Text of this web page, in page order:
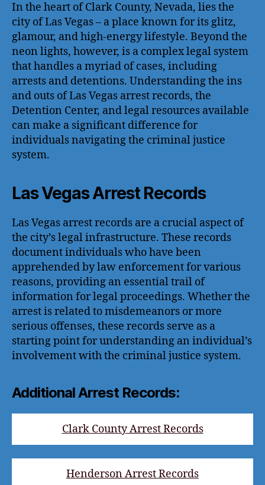
In the heart of Clark County, Nevada, lies the
city of Las Vegas – a place known for its glitz,
glamour, and high-energy lifestyle. Beyond the
neon lights, however, is a complex legal system
that handles a myriad of cases, including
arrests and detentions. Understanding the ins
and outs of Las Vegas arrest records, the
Detention Center, and legal resources available
can make a significant difference for
individuals navigating the criminal justice
system.
Las Vegas Arrest Records
Las Vegas arrest records are a crucial aspect of
the city’s legal infrastructure. These records
document individuals who have been
apprehended by law enforcement for various
reasons, providing an essential trail of
information for legal proceedings. Whether the
arrest is related to misdemeanors or more
serious offenses, these records serve as a
starting point for understanding an individual’s
involvement with the criminal justice system.
Additional Arrest Records:
Clark County Arrest Records
Henderson Arrest Records